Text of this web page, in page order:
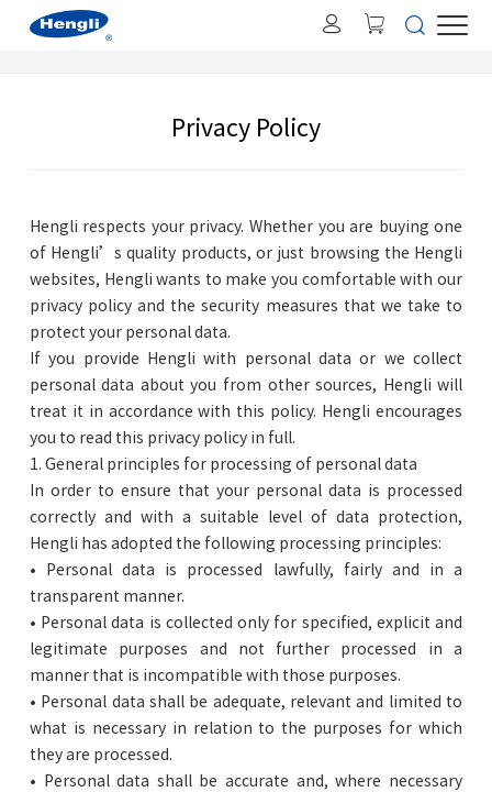
Privacy Policy
Hengli respects your privacy. Whether you are buying one
of Hengli’s quality products, or just browsing the Hengli
websites, Hengli wants to make you comfortable with our
privacy policy and the security measures that we take to
protect your personal data.
If you provide Hengli with personal data or we collect
personal data about you from other sources, Hengli will
treat it in accordance with this policy. Hengli encourages
you to read this privacy policy in full.
1. General principles for processing of personal data
In order to ensure that your personal data is processed
correctly and with a suitable level of data protection,
Hengli has adopted the following processing principles:
• Personal data is processed lawfully, fairly and in a
transparent manner.
• Personal data is collected only for specified, explicit and
legitimate purposes and not further processed in a
manner that is incompatible with those purposes.
• Personal data shall be adequate, relevant and limited to
what is necessary in relation to the purposes for which
they are processed.
• Personal data shall be accurate and, where necessary